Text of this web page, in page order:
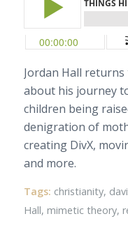
Jordan Hall
about his journey
children being
denigration of
creating DivX,
and more.
Tags: christianity,
Hall, mimetic theory,